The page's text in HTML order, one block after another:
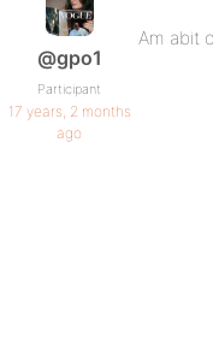
@gpo1
Participant
17 years, 2 months
ago
Am abit